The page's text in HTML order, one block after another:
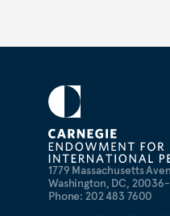
1779 Massachusetts
Washington, DC,
Phone: 202 483 7600